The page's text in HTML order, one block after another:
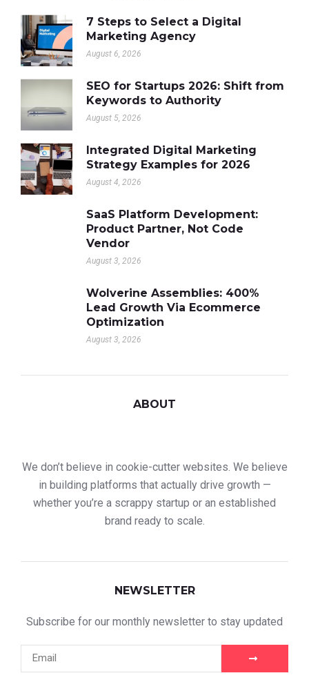
7 Steps to Select a Digital
Marketing Agency
August 6, 2026
SEO for Startups 2026: Shift from
Keywords to Authority
August 5, 2026
Integrated Digital Marketing
Strategy Examples for 2026
August 4, 2026
SaaS Platform Development:
Product Partner, Not Code
Vendor
August 3, 2026
Wolverine Assemblies: 400%
Lead Growth Via Ecommerce
Optimization
August 3, 2026
ABOUT
We don’t believe in cookie-cutter websites. We believe
in building platforms that actually drive growth —
whether you’re a scrappy startup or an established
brand ready to scale.
NEWSLETTER
Subscribe for our monthly newsletter to stay updated